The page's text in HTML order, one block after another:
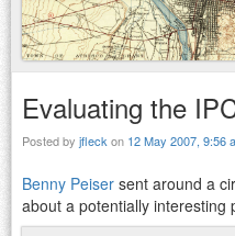
Evaluating the
Posted by jfleck on 12 May 2007, 9:56
Benny Peiser sent around a
about a potentially interesting